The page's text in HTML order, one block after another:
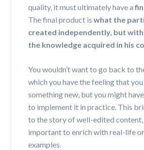
quality, it must ultimately have a
The final product is what the
created independently, but
the knowledge acquired in his
You wouldn’t want to go back to
which you have the feeling that
something new, but you might
to implement it in practice. This
to the story of well-edited content,
important to enrich with real-life
examples.